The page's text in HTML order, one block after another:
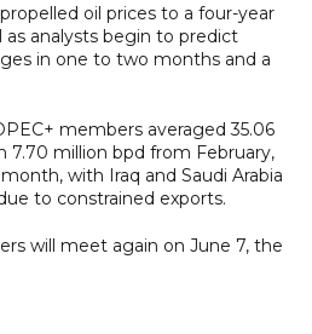
oil prices to a four-year
as analysts begin to predict
in one to two months and a
members averaged 35.06
7.70 million bpd from February,
with Iraq and Saudi Arabia
to constrained exports.
will meet again on June 7, the